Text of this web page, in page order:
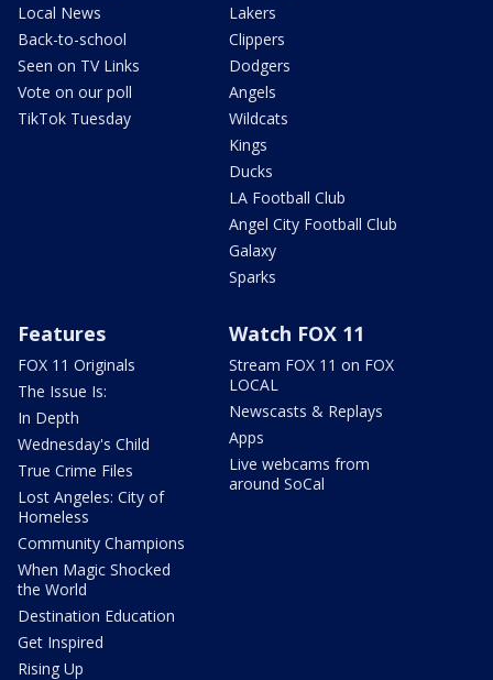
Local News
Back-to-school
Seen on TV Links
Vote on our poll
TikTok Tuesday
Lakers
Clippers
Dodgers
Angels
Wildcats
Kings
Ducks
LA Football Club
Angel City Football Club
Galaxy
Sparks
Features
FOX 11 Originals
The Issue Is:
In Depth
Wednesday's Child
True Crime Files
Lost Angeles: City of
Homeless
Community Champions
When Magic Shocked
the World
Destination Education
Get Inspired
Rising Up
Watch FOX 11
Stream FOX 11 on FOX
LOCAL
Newscasts & Replays
Apps
Live webcams from
around SoCal